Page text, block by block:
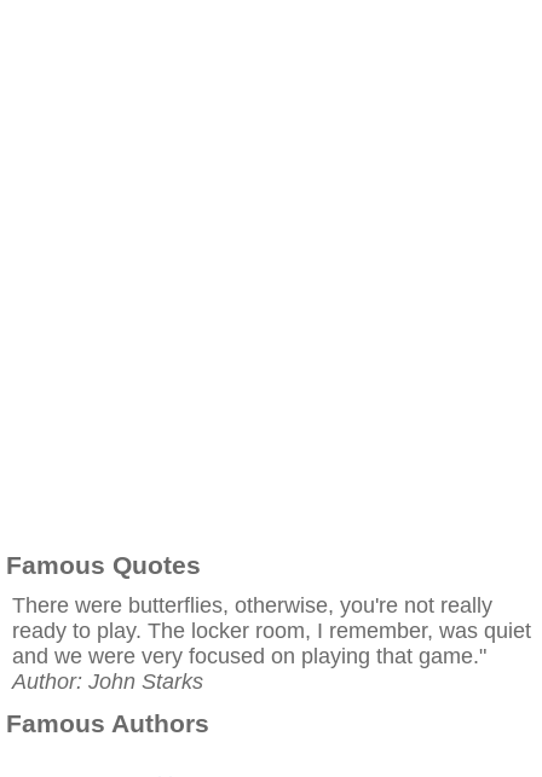
Famous Quotes
There were butterflies, otherwise, you're not really
ready to play. The locker room, I remember, was quiet
and we were very focused on playing that game."
Author: John Starks
Famous Authors